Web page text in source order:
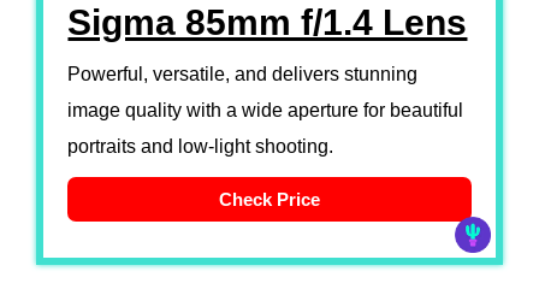
Sigma 85mm f/1.4 Lens
Powerful, versatile, and delivers stunning
image quality with a wide aperture for beautiful
portraits and low-light shooting.
Check Price